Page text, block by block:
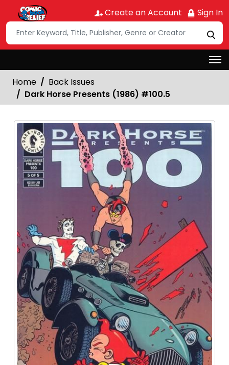
Create an Account Sign In
Home
Back Issues
Dark Horse Presents (1986) #100.5